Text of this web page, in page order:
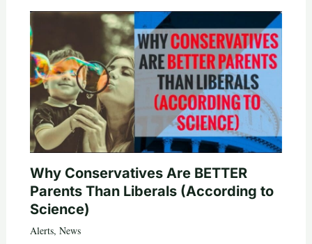
Why Conservatives Are BETTER
Parents Than Liberals (According to
Science)
Alerts, News